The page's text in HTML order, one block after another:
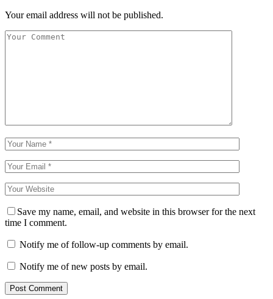
Your email address will not be published.
Save my name, email, and website in this browser for the next
time I comment.
Notify me of follow-up comments by email.
Notify me of new posts by email.